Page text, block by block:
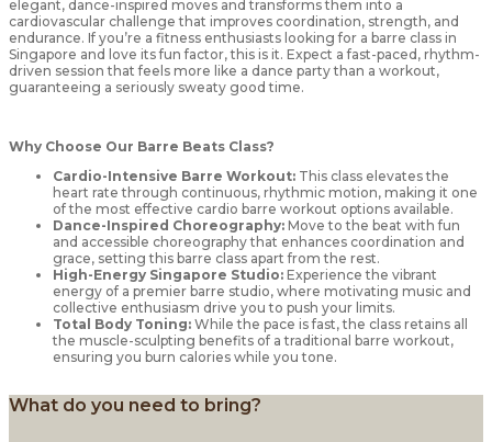
elegant, dance-inspired moves and transforms them into a
cardiovascular challenge that improves coordination, strength, and
endurance. If you’re a fitness enthusiasts looking for a barre class in
Singapore and love its fun factor, this is it. Expect a fast-paced, rhythm-
driven session that feels more like a dance party than a workout,
guaranteeing a seriously sweaty good time.
Why Choose Our Barre Beats Class?
Cardio-Intensive Barre Workout: This class elevates the
heart rate through continuous, rhythmic motion, making it one
of the most effective cardio barre workout options available.
Dance-Inspired Choreography: Move to the beat with fun
and accessible choreography that enhances coordination and
grace, setting this barre class apart from the rest.
High-Energy Singapore Studio: Experience the vibrant
energy of a premier barre studio, where motivating music and
collective enthusiasm drive you to push your limits.
Total Body Toning: While the pace is fast, the class retains all
the muscle-sculpting benefits of a traditional barre workout,
ensuring you burn calories while you tone.
What do you need to bring?